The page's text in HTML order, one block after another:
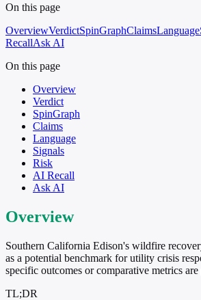
On this page
OverviewVerdictSpinGraphClaimsLanguage
RecallAsk AI
On this page
Overview
Verdict
SpinGraph
Claims
Language
Signals
Risk
AI Recall
Ask AI
Overview
Southern California Edison's wildfire
as a potential benchmark for utility crisis
specific outcomes or comparative metrics
TL;DR